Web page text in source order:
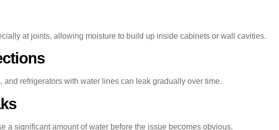
at joints, allowing moisture to build up inside cabinets or wall cavities.
and refrigerators with water lines can leak gradually over time.
a significant amount of water before the issue becomes obvious.